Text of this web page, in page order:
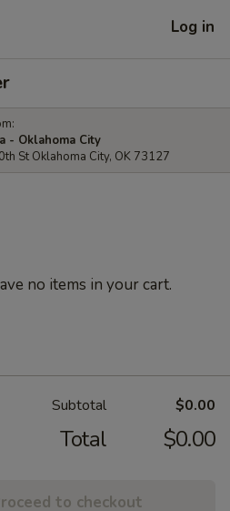
Log in
- Oklahoma City
St Oklahoma City, OK 73127
no items in your cart.
Subtotal $0.00
Total $0.00
to checkout